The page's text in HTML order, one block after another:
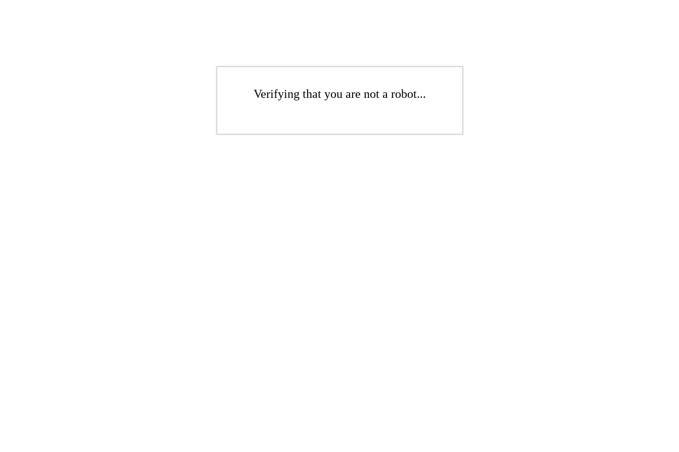
Verifying that you are not a robot...